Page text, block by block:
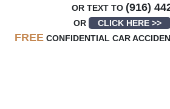
OR TEXT TO (916)
OR CLICK HERE >>
FREECONFIDENTIAL CAR